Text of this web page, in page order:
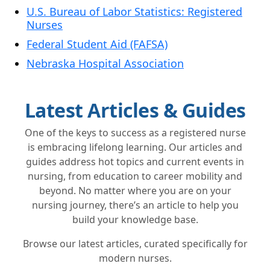
U.S. Bureau of Labor Statistics: Registered
Nurses
Federal Student Aid (FAFSA)
Nebraska Hospital Association
Latest Articles & Guides
One of the keys to success as a registered nurse
is embracing lifelong learning. Our articles and
guides address hot topics and current events in
nursing, from education to career mobility and
beyond. No matter where you are on your
nursing journey, there’s an article to help you
build your knowledge base.
Browse our latest articles, curated specifically for
modern nurses.